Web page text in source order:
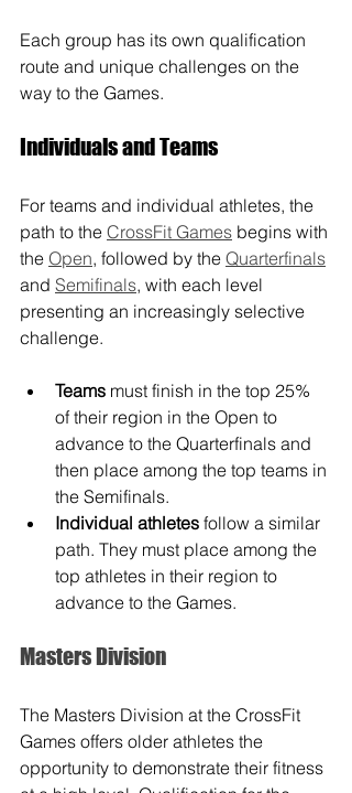
Each group has its own qualification
route and unique challenges on the
way to the Games.
Individuals and Teams
For teams and individual athletes, the
path to the CrossFit Games begins with
the Open, followed by the Quarterfinals
and Semifinals, with each level
presenting an increasingly selective
challenge.
Teams must finish in the top 25%
of their region in the Open to
advance to the Quarterfinals and
then place among the top teams in
the Semifinals.
Individual athletes follow a similar
path. They must place among the
top athletes in their region to
advance to the Games.
Masters Division
The Masters Division at the CrossFit
Games offers older athletes the
opportunity to demonstrate their fitness